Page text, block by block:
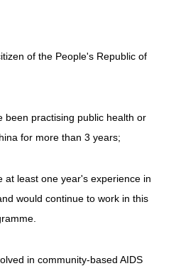
of the People's Republic of
been practising public health or
for more than 3 years;
at least one year's experience in
would continue to work in this
in community-based AIDS